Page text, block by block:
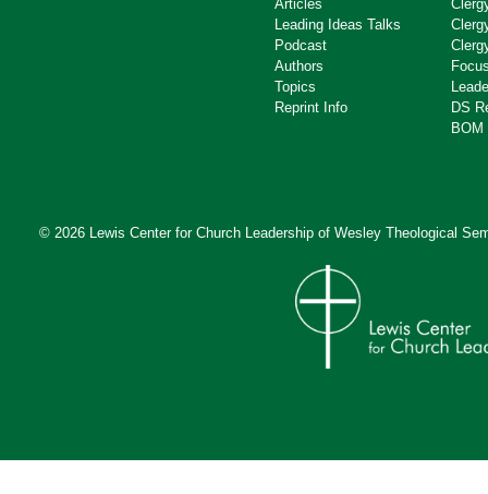
Articles
Leading Ideas Talks
Podcast
Authors
Topics
Reprint Info
DS
BOM
© 2026 Lewis Center for Church Leadership of Wesley Theological